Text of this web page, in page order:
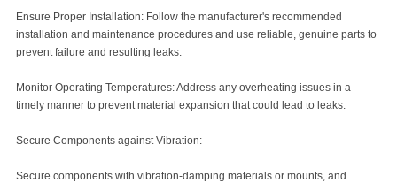
Ensure Proper Installation: Follow the manufacturer's recommended
installation and maintenance procedures and use reliable, genuine parts to
prevent failure and resulting leaks.
Monitor Operating Temperatures: Address any overheating issues in a
timely manner to prevent material expansion that could lead to leaks.
Secure Components against Vibration:
Secure components with vibration-damping materials or mounts, and